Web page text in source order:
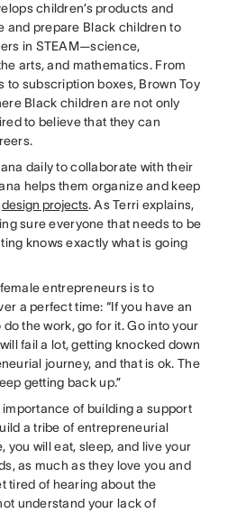
children’s products and
and prepare Black children to
in STEAM—science,
arts, and mathematics. From
subscription boxes, Brown Toy
Black children are not only
to believe that they can
daily to collaborate with their
helps them organize and keep
design projects. As Terri explains,
sure everyone that needs to be
knows exactly what is going
entrepreneurs is to
a perfect time: “If you have an
the work, go for it. Go into your
fail a lot, getting knocked down
journey, and that is ok. The
getting back up.”
of building a support
a tribe of entrepreneurial
you will eat, sleep, and live your
as much as they love you and
tired of hearing about the
understand your lack of